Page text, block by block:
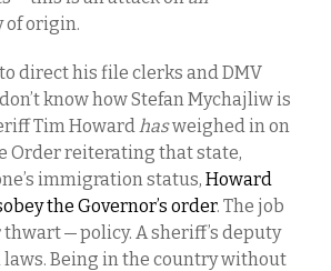
of origin.
direct his file clerks and DMV
know how Stefan Mychajliw is
Tim Howardhasweighed in on
Order reiterating that state,
immigration status, Howard
the Governor’s order. The job
— policy. A sheriff’s deputy
Being in the country without